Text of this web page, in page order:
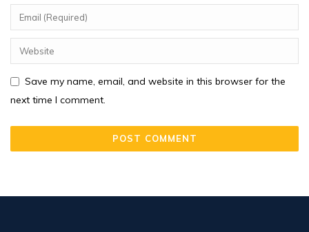
Save my name, email, and website in this browser for the
next time I comment.